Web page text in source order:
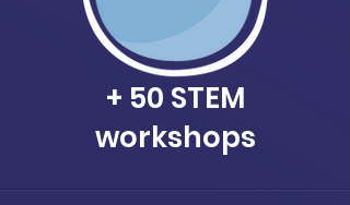
+ 50 STEM
workshops